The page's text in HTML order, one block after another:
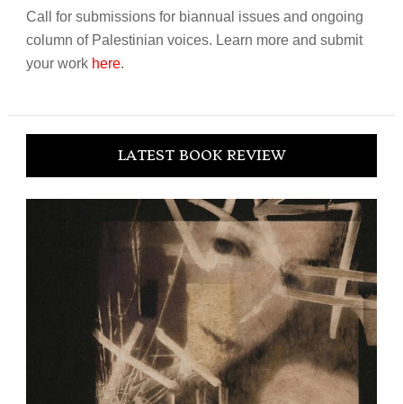
Call for submissions for biannual issues and ongoing
column of Palestinian voices. Learn more and submit
your work here.
LATEST BOOK REVIEW